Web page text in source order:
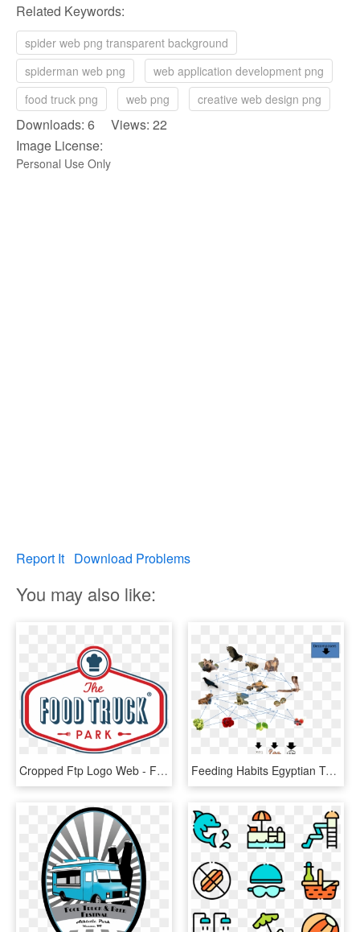
Related Keywords:
spider web png transparent background
spiderman web png
web application development png
food truck png
web png creative web design png
Downloads: 6 Views: 22
Image License:
Personal Use Only
Report It Download Problems
You may also like:
Cropped Ftp Logo Web - Food Truck Park Logo, HD Png Download Feeding Habits Egyptian Tortoise Png Simple Tortoise - Food Web Of A Tortoise, Transparent Png